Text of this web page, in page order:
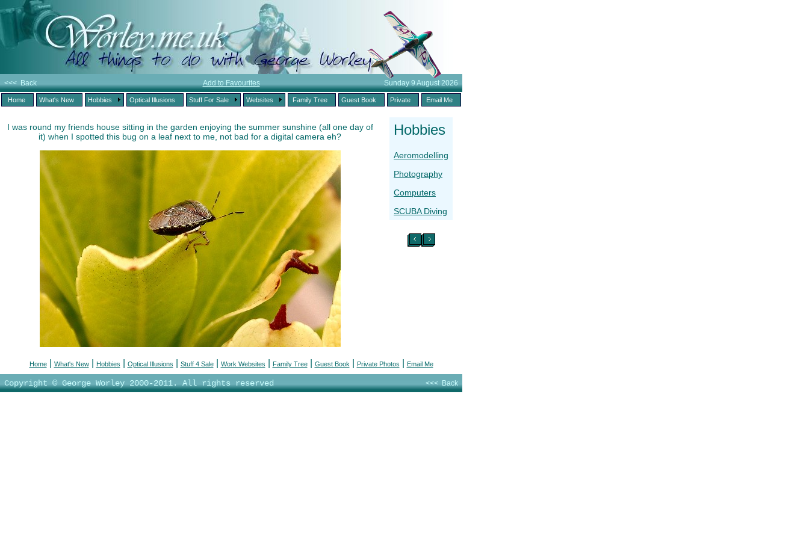
<<< Back Add to Favourites Sunday 9 August 2026
Home What's New Hobbies Optical Illusions Stuff For Sale Websites Family Tree Guest Book Private Email Me
I was round my friends house sitting in the garden enjoying the summer sunshine (all one day of
it) when I spotted this bug on a leaf next to me, not bad for a digital camera eh?
Hobbies
Aeromodelling
Photography
Computers
SCUBA Diving
Home| What's New| Hobbies Optical Illusions Stuff 4 Sale| Work Websites Family Tree| Guest Book Private Photos Email Me
Copyright © George Worley 2000-2011. All rights reserved <<< Back